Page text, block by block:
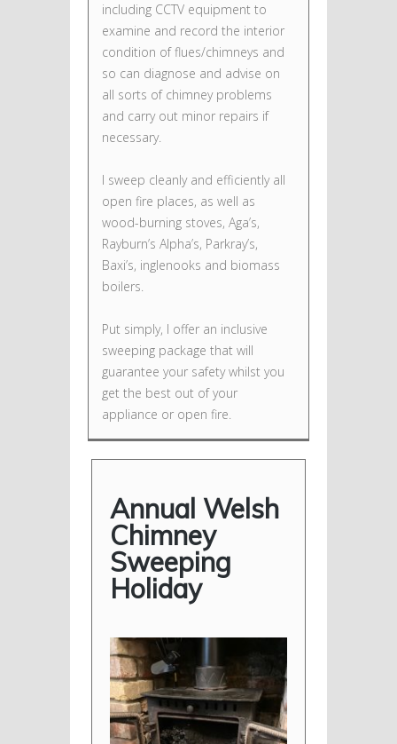
including CCTV equipment to
examine and record the interior
condition of flues/chimneys and
so can diagnose and advise on
all sorts of chimney problems
and carry out minor repairs if
necessary.
I sweep cleanly and efficiently all
open fire places, as well as
wood-burning stoves, Aga’s,
Rayburn’s Alpha’s, Parkray’s,
Baxi’s, inglenooks and biomass
boilers.
Put simply, I offer an inclusive
sweeping package that will
guarantee your safety whilst you
get the best out of your
appliance or open fire.
Annual Welsh
Chimney
Sweeping
Holiday